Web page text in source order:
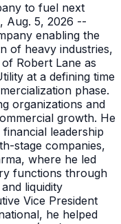
to fuel next
Aug. 5, 2026 --
enabling the
of heavy industries,
Robert Lane as
at a defining time
phase.
organizations and
growth. He
leadership
stage companies,
where he led
functions through
liquidity
Vice President
he helped